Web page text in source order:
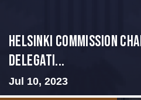
Helsinki Commission
Delegati...
Jul 10, 2023